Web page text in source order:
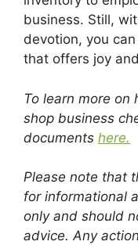
business. Still,
devotion, you
that offers joy
To learn more
shop business
documents here.
Please note that
for informational
only and should
advice. Any